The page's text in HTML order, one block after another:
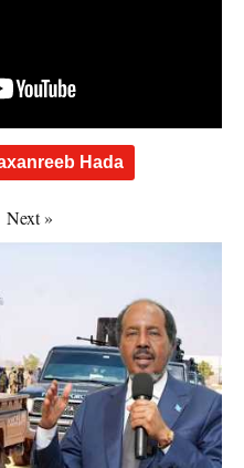
Hada
Next»